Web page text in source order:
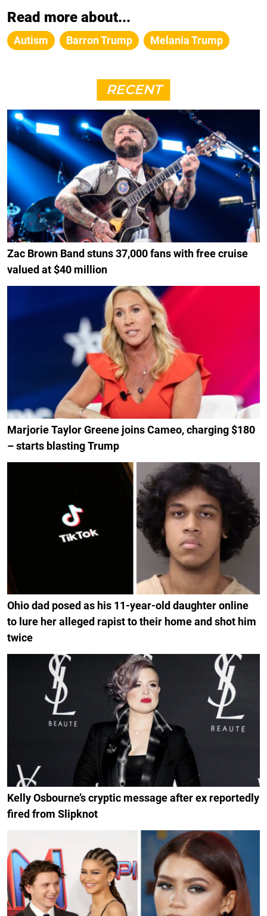
Read more about...
Autism Barron Trump Melania Trump
RECENT
Zac Brown Band stuns 37,000 fans with free cruise
valued at $40 million
Marjorie Taylor Greene joins Cameo, charging $180
– starts blasting Trump
Ohio dad posed as his 11-year-old daughter online
to lure her alleged rapist to their home and shot him
twice
Kelly Osbourne’s cryptic message after ex reportedly
fired from Slipknot